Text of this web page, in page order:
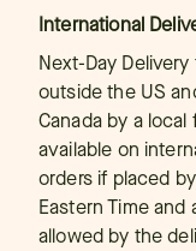
International
Next-Day Delivery
outside the US
Canada by a local
available on
orders if placed
Eastern Time and
allowed by the